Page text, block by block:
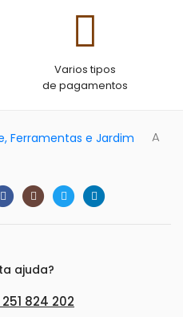
Varios tipos
de pagamentos
A
ajuda?
251 824 202